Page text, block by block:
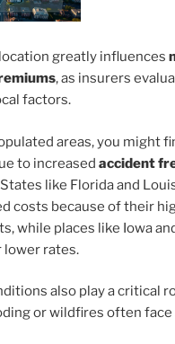
greatly influences
, as insurers
factors.
areas, you might
to increased accident
like Florida and
costs because of their
while places like Iowa
lower rates.
also play a critical
or wildfires often